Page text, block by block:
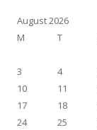
August 2026
M
T
3
4
10
11
17
18
24
25